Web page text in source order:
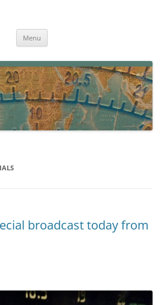
field operation, DXing, maker kits, travel,
Menu
broadcast today from